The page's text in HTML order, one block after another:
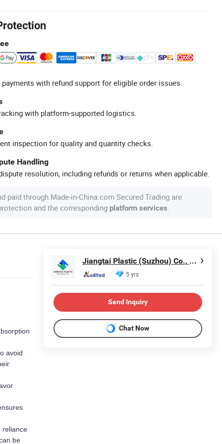
with refund support for eligible order issues.
with platform-supported logistics.
inspection for quality and quantity checks.
Handling
resolution, including refunds or returns when applicable.
paid through Made-in-China.com Secured Trading are
and the corresponding platform services
avoid
reliance
be
Jiangtai Plastic (Suzhou) Co., Ltd
5 yrs
Send Inquiry
Chat Now